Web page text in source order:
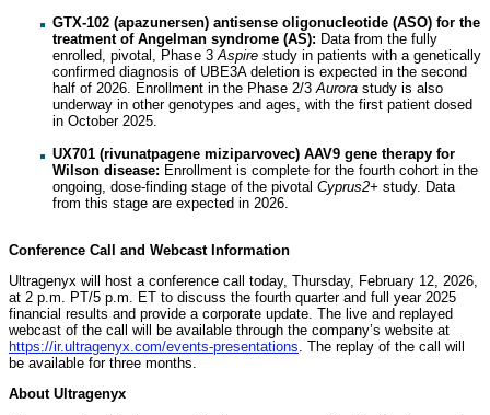
GTX-102 (apazunersen) antisense oligonucleotide (ASO) for the
treatment of Angelman syndrome (AS): Data from the fully
enrolled, pivotal, Phase 3Aspire study in patients with a genetically
confirmed diagnosis of UBE3A deletion is expected in the second
half of 2026. Enrollment in the Phase 2/3Aurora study is also
underway in other genotypes and ages, with the first patient dosed
in October 2025.
UX701 (rivunatpagene miziparvovec) AAV9 gene therapy for
Wilson disease: Enrollment is complete for the fourth cohort in the
ongoing, dose-finding stage of the pivotal Cyprus2+ study. Data
from this stage are expected in 2026.
Conference Call and Webcast Information
Ultragenyx will host a conference call today, Thursday, February 12, 2026,
at 2 p.m. PT/5 p.m. ET to discuss the fourth quarter and full year 2025
financial results and provide a corporate update. The live and replayed
webcast of the call will be available through the company’s website at
https://ir.ultragenyx.com/events-presentations. The replay of the call will
be available for three months.
About Ultragenyx